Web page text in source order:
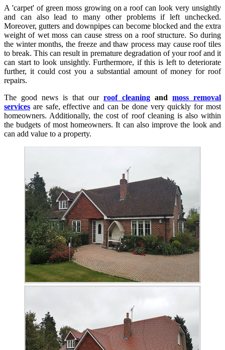
A 'carpet' of green moss growing on a roof can look very unsightly
and can also lead to many other problems if left unchecked.
Moreover, gutters and downpipes can become blocked and the extra
weight of wet moss can cause stress on a roof structure. So during
the winter months, the freeze and thaw process may cause roof tiles
to break. This can result in premature degradation of your roof and it
can start to look unsightly. Furthermore, if this is left to deteriorate
further, it could cost you a substantial amount of money for roof
repairs.
The good news is that our roof cleaning and moss removal
services are safe, effective and can be done very quickly for most
homeowners. Additionally, the cost of roof cleaning is also within
the budgets of most homeowners. It can also improve the look and
can add value to a property.